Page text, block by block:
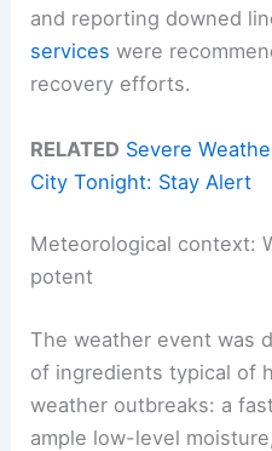
and reporting downed
services were
recovery efforts.
RELATED Severe
City Tonight: Stay Alert
Meteorological context:
potent
The weather event was
of ingredients typical of
weather outbreaks: a
ample low-level